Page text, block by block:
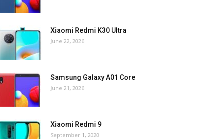
Xiaomi Redmi K30 Ultra
June 22, 2026
Samsung Galaxy A01 Core
June 21, 2026
Xiaomi Redmi 9
September 1, 2020